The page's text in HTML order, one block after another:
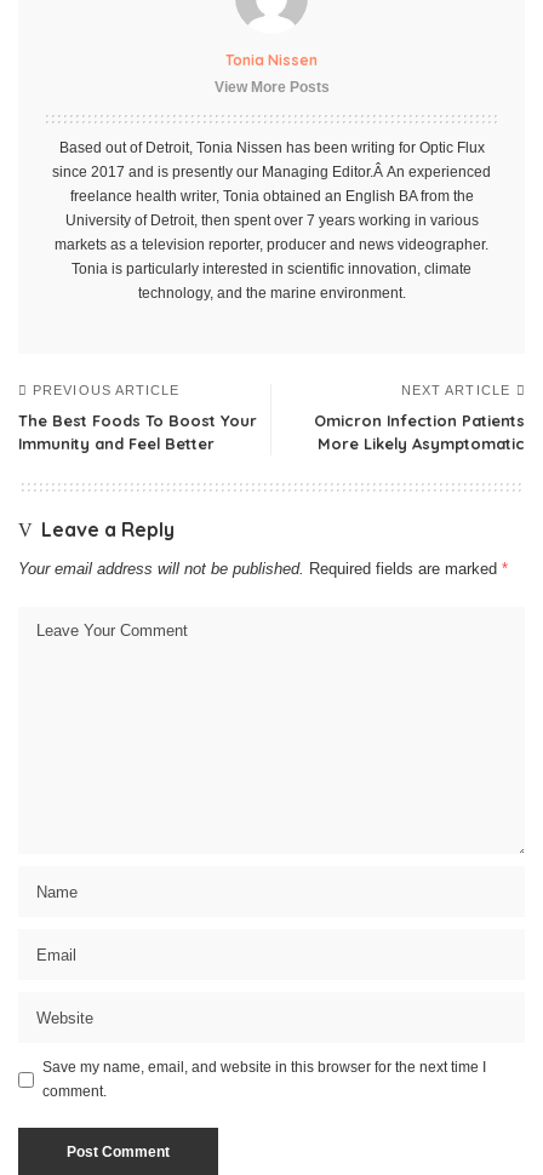
Tonia Nissen
View More Posts
Based out of Detroit, Tonia Nissen has been writing for Optic Flux
since 2017 and is presently our Managing Editor.Â An experienced
freelance health writer, Tonia obtained an English BA from the
University of Detroit, then spent over 7 years working in various
markets as a television reporter, producer and news videographer.
Tonia is particularly interested in scientific innovation, climate
technology, and the marine environment.
PREVIOUS ARTICLE
The Best Foods To Boost Your
Immunity and Feel Better
NEXT ARTICLE
Omicron Infection Patients
More Likely Asymptomatic
Leave a Reply
Your email address will not be published. Required fields are marked *
Save my name, email, and website in this browser for the next time I
comment.